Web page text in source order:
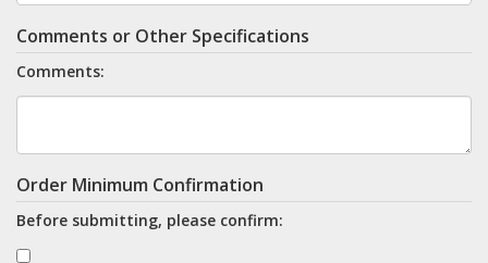
Comments or Other Specifications
Comments:
Order Minimum Confirmation
Before submitting, please confirm: